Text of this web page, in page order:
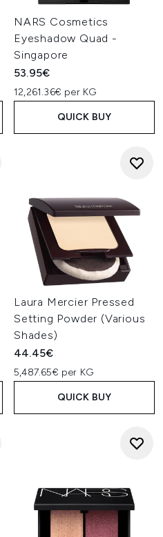
NARS Cosmetics
Eyeshadow Quad -
Singapore
53.95€
12,261.36€ per KG
QUICK BUY
Laura Mercier Pressed
Setting Powder (Various
Shades)
44.45€
5,487.65€ per KG
QUICK BUY